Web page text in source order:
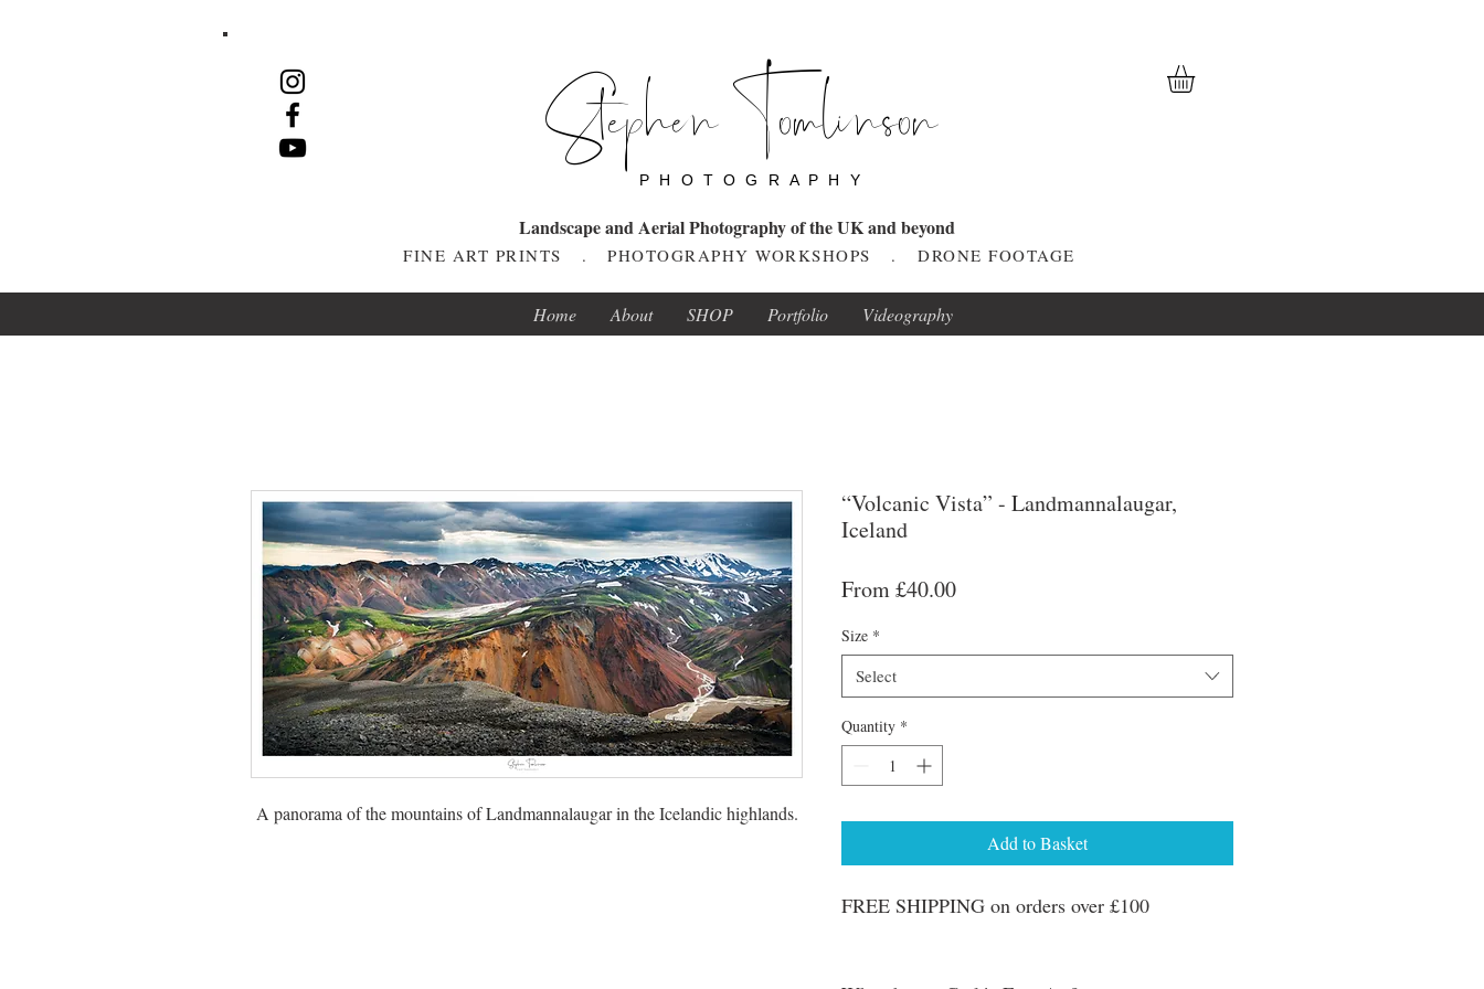
Stephen Tomlinson
P H O T O G R A P H Y
Landscape and Aerial Photography of the UK and beyond
FINE ART PRINTS . PHOTOGRAPHY WORKSHOPS . DRONE FOOTAGE
Home About SHOP Portfolio Videography
A panorama of the mountains of Landmannalaugar in the Icelandic highlands.
“Volcanic Vista” - Landmannalaugar,
Iceland
From£40.00Sale
Size *
Select
Quantity *
Add to Basket
FREE SHIPPING on orders over £100